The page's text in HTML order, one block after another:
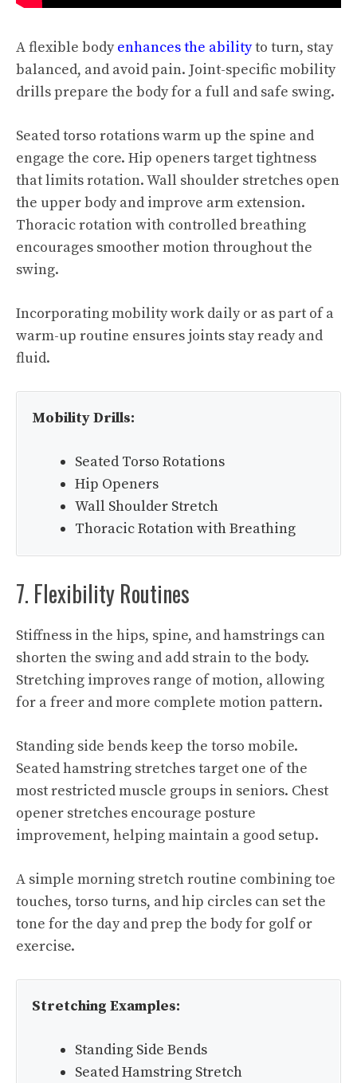
A flexible bodyenhances the abilityto turn, stay
balanced, and avoid pain. Joint-specific mobility
drills prepare the body for a full and safe swing.
Seated torso rotations warm up the spine and
engage the core. Hip openers target tightness
that limits rotation. Wall shoulder stretches open
the upper body and improve arm extension.
Thoracic rotation with controlled breathing
encourages smoother motion throughout the
swing.
Incorporating mobility work daily or as part of a
warm-up routine ensures joints stay ready and
fluid.
Mobility Drills:
Seated Torso Rotations
Hip Openers
Wall Shoulder Stretch
Thoracic Rotation with Breathing
7. Flexibility Routines
Stiffness in the hips, spine, and hamstrings can
shorten the swing and add strain to the body.
Stretching improves range of motion, allowing
for a freer and more complete motion pattern.
Standing side bends keep the torso mobile.
Seated hamstring stretches target one of the
most restricted muscle groups in seniors. Chest
opener stretches encourage posture
improvement, helping maintain a good setup.
A simple morning stretch routine combining toe
touches, torso turns, and hip circles can set the
tone for the day and prep the body for golf or
exercise.
Stretching Examples:
Standing Side Bends
Seated Hamstring Stretch